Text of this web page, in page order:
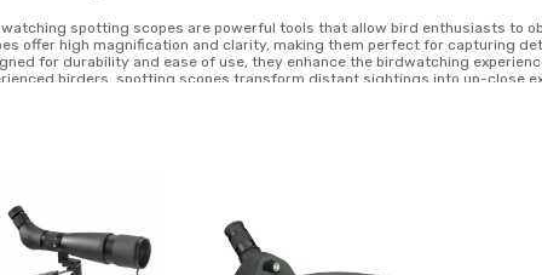
spotting scopes are powerful tools that allow bird enthusiasts to
offer high magnification and clarity, making them perfect for capturing
for durability and ease of use, they enhance the birdwatching
birders, spotting scopes transform distant sightings into up-close